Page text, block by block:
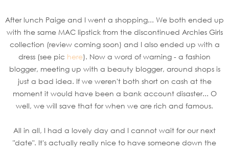
After lunch Paige and I went a shopping... We both ended up
with the same MAC lipstick from the discontinued Archies Girls
collection (review coming soon) and I also ended up with a
dress (see pic here). Now a word of warning - a fashion
blogger, meeting up with a beauty blogger, around shops is
just a bad idea. If we weren't both short on cash at the
moment it would have been a bank account disaster... O
well, we will save that for when we are rich and famous.
All in all, I had a lovely day and I cannot wait for our next
"date". It's actually really nice to have someone down the